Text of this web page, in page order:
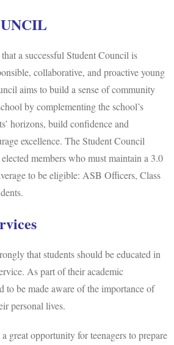
a successful Student Council is
collaborative, and proactive young
aims to build a sense of community
by complementing the school’s
horizons, build confidence and
excellence. The Student Council
members who must maintain a 3.0
to be eligible: ASB Officers, Class
that students should be educated in
As part of their academic
to be made aware of the importance of
personal lives.
great opportunity for teenagers to prepare